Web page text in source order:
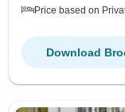
Price based on
Download